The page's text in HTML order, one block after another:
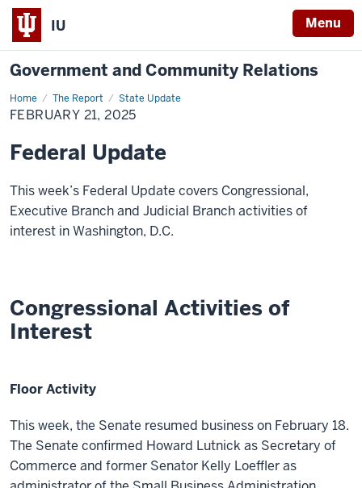
IU Menu
Government and Community Relations
Home The Report State Update
Federal
Update
FEBRUARY 21, 2025
Federal Update
This week’s Federal Update covers Congressional,
Executive Branch and Judicial Branch activities of
interest in Washington, D.C.
Congressional Activities of
Interest
Floor Activity
This week, the Senate resumed business on February 18.
The Senate confirmed Howard Lutnick as Secretary of
Commerce and former Senator Kelly Loeffler as